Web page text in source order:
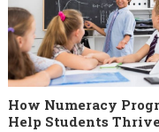
How Numeracy
Help Students